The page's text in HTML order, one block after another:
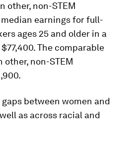
other, non-STEM
earnings for full-
ages 25 and older in a
The comparable
non-STEM
between women and
as across racial and